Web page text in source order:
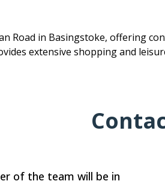
Road in Basingstoke, offering
extensive shopping and
of the team will be in